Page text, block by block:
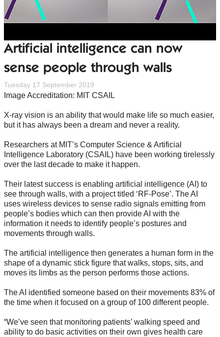
Artificial intelligence can now
sense people through walls
Tuesday 17 September 2019
Image Accreditation: MIT CSAIL
X-ray vision is an ability that would make life so much easier,
but it has always been a dream and never a reality.
Researchers at MIT’s Computer Science & Artificial
Intelligence Laboratory (CSAIL) have been working tirelessly
over the last decade to make it happen.
Their latest success is enabling artificial intelligence (AI) to
see through walls, with a project titled ‘RF-Pose’. The AI
uses wireless devices to sense radio signals emitting from
people’s bodies which can then provide AI with the
information it needs to identify people’s postures and
movements through walls.
The artificial intelligence then generates a human form in the
shape of a dynamic stick figure that walks, stops, sits, and
moves its limbs as the person performs those actions.
The AI identified someone based on their movements 83% of
the time when it focused on a group of 100 different people.
“We’ve seen that monitoring patients’ walking speed and
ability to do basic activities on their own gives health care